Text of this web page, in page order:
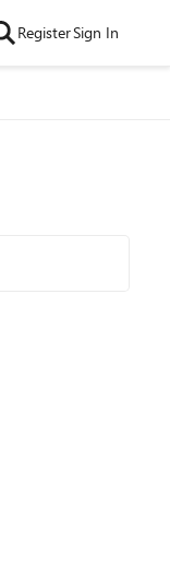
RegisterSign In